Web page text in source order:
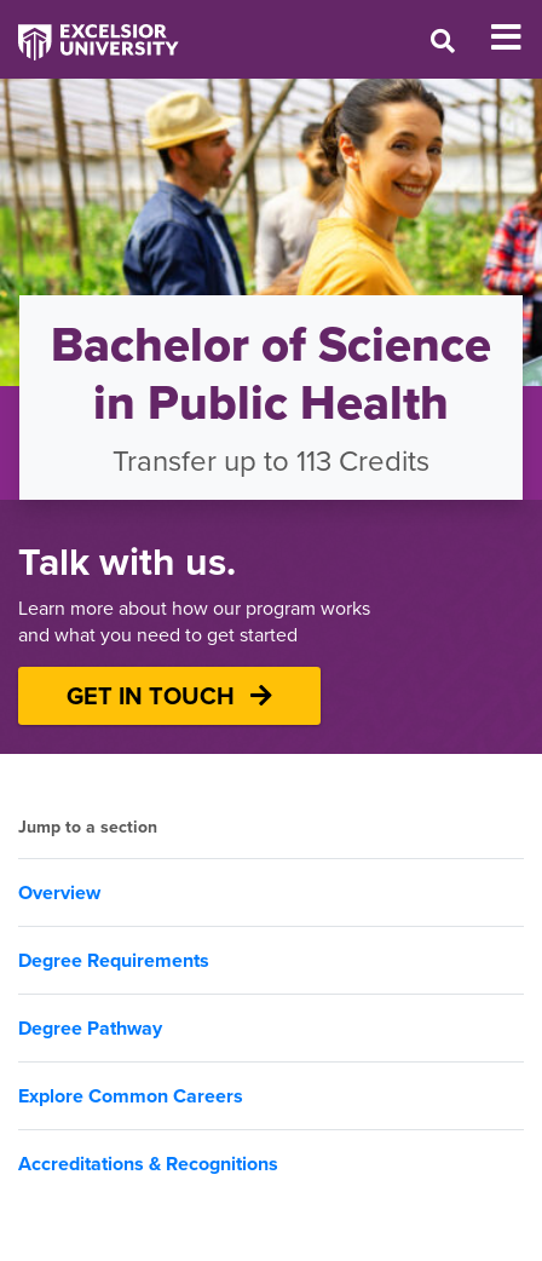
Bachelor of Science
in Public Health
Transfer up to 113 Credits
Talk with us.
Learn more about how our program works
and what you need to get started
GET IN TOUCH
Jump to a section
Overview
Degree Requirements
Degree Pathway
Explore Common Careers
Accreditations & Recognitions